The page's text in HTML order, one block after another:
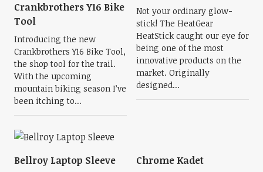
Crankbrothers Y16 Bike
Tool
Introducing the new
Crankbrothers Y16 Bike Tool,
the shop tool for the trail.
With the upcoming
mountain biking season I’ve
been itching to...
Not your ordinary glow-
stick! The HeatGear
HeatStick caught our eye for
being one of the most
innovative products on the
market. Originally
designed...
Bellroy Laptop Sleeve Chrome Kadet